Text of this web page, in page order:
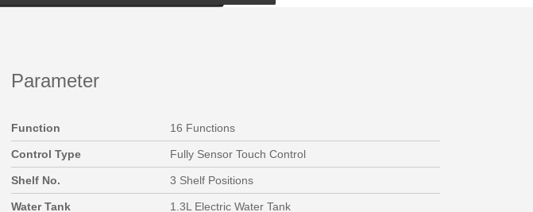
Parameter
Function 16 Functions
Control Type Fully Sensor Touch Control
Shelf No. 3 Shelf Positions
Water Tank 1.3L Electric Water Tank